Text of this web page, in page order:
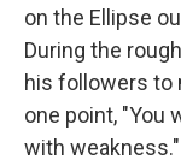
on the Ellipse
During the
his followers to
one point, "You
with